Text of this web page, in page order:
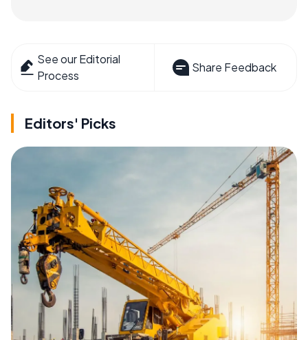
See our Editorial
Process
Share Feedback
Editors' Picks